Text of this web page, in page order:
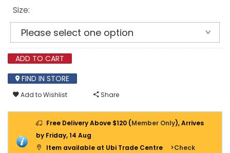
Size:
ADD TO CART
FIND IN STORE
Add to Wishlist Share
Free Delivery Above $120 (Member Only), Arrives
by Friday, 14 Aug
Item available at Ubi Trade Centre
>Check